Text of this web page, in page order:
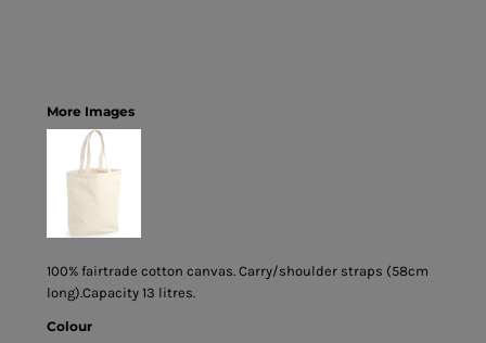
More Images
100% fairtrade cotton canvas. Carry/shoulder straps (58cm
long).Capacity 13 litres.
Colour